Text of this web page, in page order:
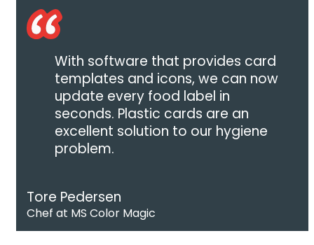
With software that provides card
templates and icons, we can now
update every food label in
seconds. Plastic cards are an
excellent solution to our hygiene
problem.
Tore Pedersen
Chef at MS Color Magic